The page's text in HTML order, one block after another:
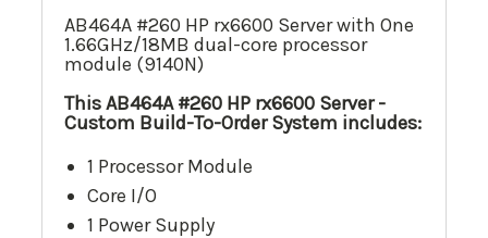
AB464A #260 HP rx6600 Server with One
1.66GHz/18MB dual-core processor
module (9140N)
This AB464A #260 HP rx6600 Server -
Custom Build-To-Order System includes:
1 Processor Module
Core I/O
1 Power Supply